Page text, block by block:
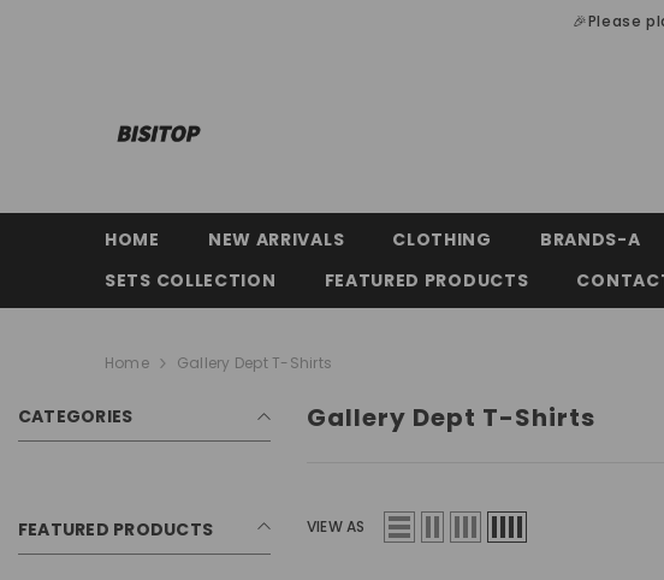
🎉Please
HOME NEW ARRIVALS CLOTHING BRANDS-A
SETS COLLECTION
FEATURED PRODUCTS
Home Gallery Dept T-Shirts
CATEGORIES
FEATURED PRODUCTS
Gallery Dept T-Shirts
VIEW AS